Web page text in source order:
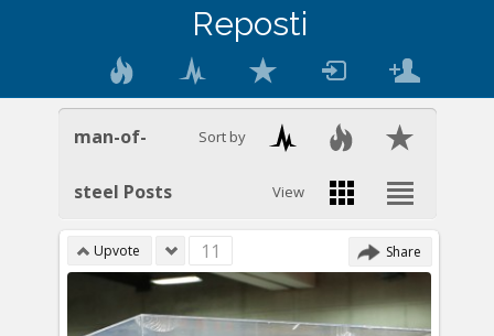
Reposti
Sort by
View
man-of-
steel Posts
Upvote 11 Share